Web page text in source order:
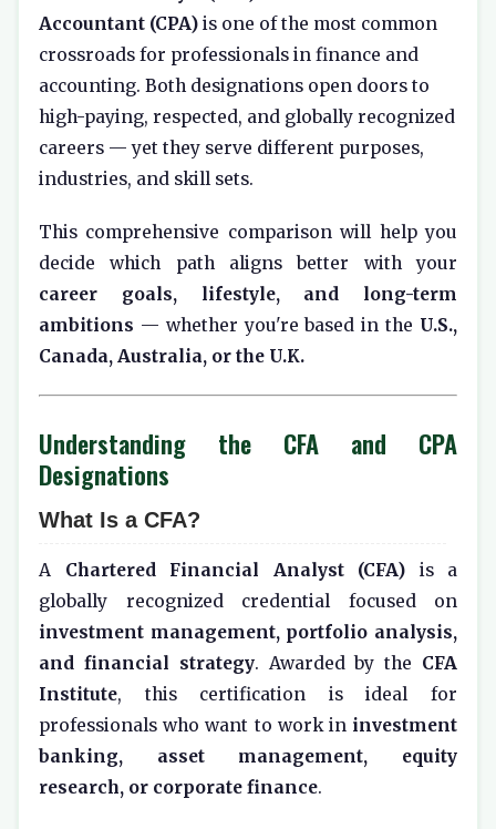
Accountant (CPA) is one of the most common
crossroads for professionals in finance and
accounting. Both designations open doors to
high-paying, respected, and globally recognized
careers — yet they serve different purposes,
industries, and skill sets.
This comprehensive comparison will help you
decide which path aligns better with your
career goals, lifestyle, and long-term
ambitions — whether you're based in the U.S.,
Canada, Australia, or the U.K.
Understanding the CFA and CPA
Designations
What Is a CFA?
A Chartered Financial Analyst (CFA) is a
globally recognized credential focused on
investment management, portfolio analysis,
and financial strategy. Awarded by the CFA
Institute, this certification is ideal for
professionals who want to work in investment
banking, asset management, equity
research, or corporate finance.